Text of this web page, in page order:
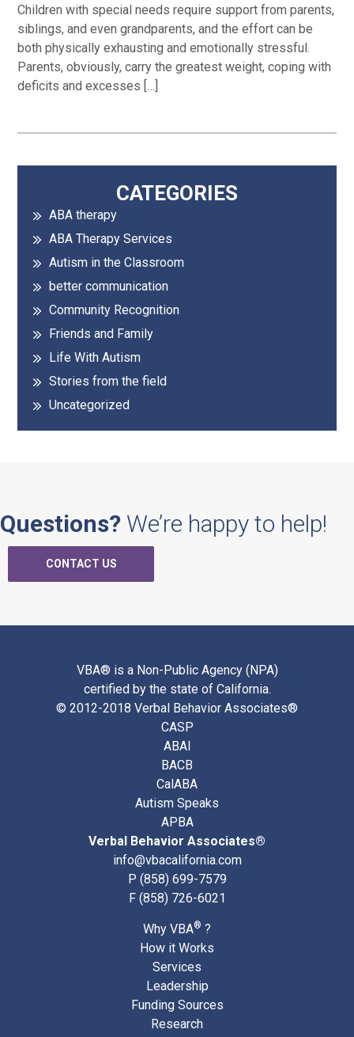
Children with special needs require support from parents,
siblings, and even grandparents, and the effort can be
both physically exhausting and emotionally stressful.
Parents, obviously, carry the greatest weight, coping with
deficits and excesses […]
Primary
Sidebar
CATEGORIES
ABA therapy
ABA Therapy Services
Autism in the Classroom
better communication
Community Recognition
Friends and Family
Life With Autism
Stories from the field
Uncategorized
Questions? We’re happy to help!
CONTACT US
VBA® is a Non-Public Agency (NPA)
certified by the state of California.
© 2012-2018 Verbal Behavior Associates®
CASP
ABAI
BACB
CalABA
Autism Speaks
APBA
Verbal Behavior Associates®
info@vbacalifornia.com
P (858) 699-7579
F (858) 726-6021
Why VBA® ?
How it Works
Services
Leadership
Funding Sources
Research